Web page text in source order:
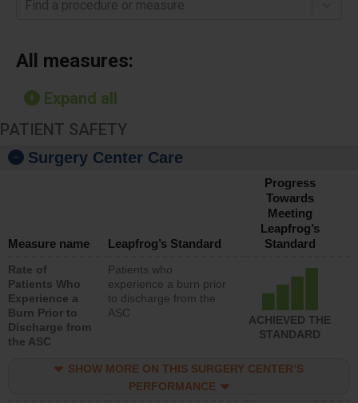
Find a procedure or measure
All measures:
Expand all
PATIENT SAFETY
Surgery Center Care
Measure name Leapfrog’s Standard
Progress
Towards
Meeting
Leapfrog’s
Standard
Rate of
Patients Who
Experience a
Burn Prior to
Discharge from
the ASC
Patients who
experience a burn prior
to discharge from the
ASC
ACHIEVED THE
STANDARD
SHOW MORE ON THIS SURGERY CENTER’S
PERFORMANCE